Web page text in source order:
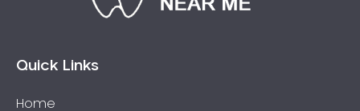
Eaglehawk
East Richmond
Quick Links
Home